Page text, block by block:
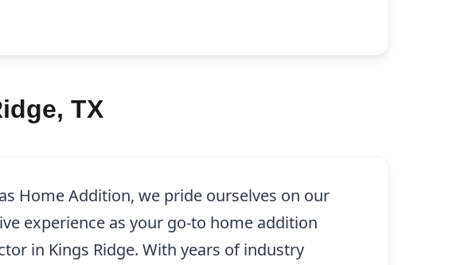
TX
Home Addition, we pride ourselves on our
experience as your go-to home addition
in Kings Ridge. With years of industry